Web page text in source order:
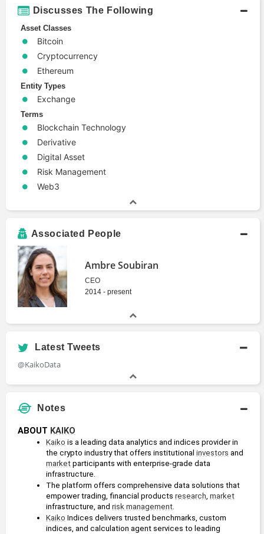
Discusses The Following
Asset Classes
Bitcoin
Cryptocurrency
Ethereum
Entity Types
Exchange
Terms
Blockchain Technology
Derivative
Digital Asset
Risk Management
Web3
Associated People
Ambre Soubiran
CEO
2014 - present
Latest Tweets
@KaikoData
Notes
ABOUT KAIKO
Kaiko is a leading data analytics and indices provider in
the crypto industry that offers institutional investors
market participants with enterprise-grade data
infrastructure.
The platform offers comprehensive data solutions that
empower trading, financial products research, market
infrastructure, and risk management.
Kaiko Indices delivers trusted benchmarks, custom
indices, and calculation agent services to leading